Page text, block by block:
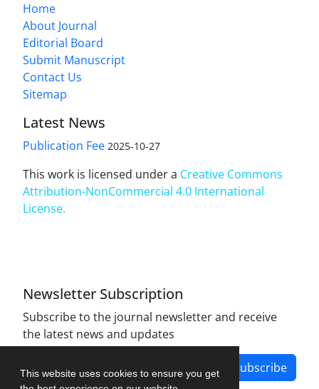
This website uses cookies to ensure you get
Home
About Journal
Editorial Board
Submit Manuscript
Contact Us
Sitemap
Latest News
Publication Fee 2025-10-27
This work is licensed under a Creative Commons
Attribution-NonCommercial 4.0 International
License.
Newsletter Subscription
Subscribe to the journal newsletter and receive
the latest news and updates
Subscribe